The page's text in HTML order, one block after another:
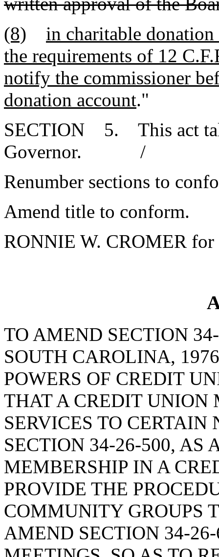
(8)
in charitable donation
the requirements of 12
notify the commissioner
donation account."
SECTION 5. This act
Governor. /
Renumber sections to
Amend title to conform.
RONNIE W. CROMER for
TO AMEND SECTION
SOUTH CAROLINA,
POWERS OF CREDIT
THAT A CREDIT UNION
SERVICES TO
SECTION 34-26-500, AS
MEMBERSHIP IN A
PROVIDE THE
COMMUNITY GROUPS
AMEND SECTION 34-